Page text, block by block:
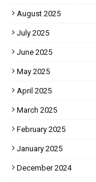
August 2025
July 2025
June 2025
May 2025
April 2025
March 2025
February 2025
January 2025
December 2024